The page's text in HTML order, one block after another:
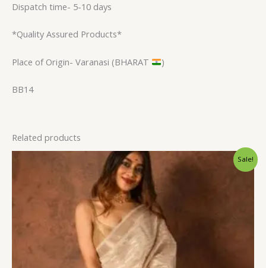
Dispatch time- 5-10 days
*Quality Assured Products*
Place of Origin- Varanasi (BHARAT )
BB14
Related products
Sale!
Original
price
was:
$31.20.
price